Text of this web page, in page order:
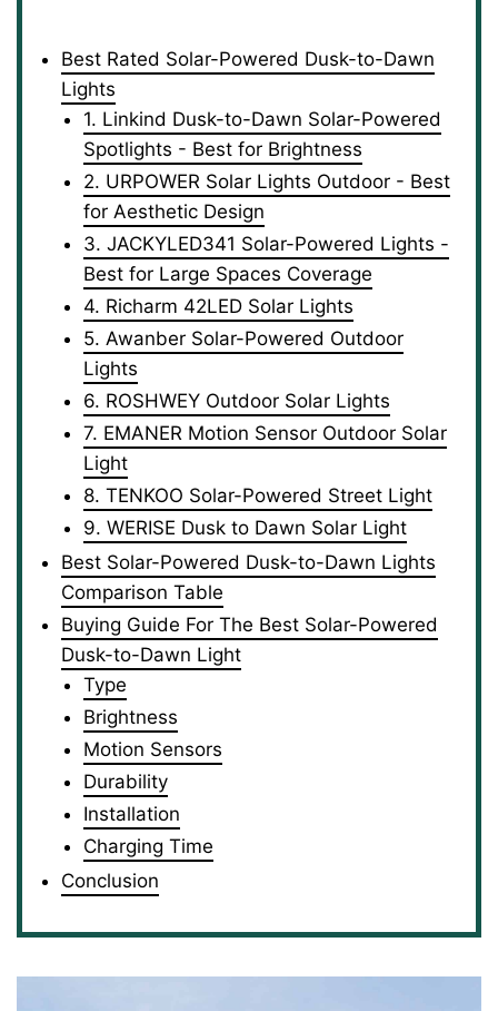
Best Rated Solar-Powered Dusk-to-Dawn
Lights
1. Linkind Dusk-to-Dawn Solar-Powered
Spotlights - Best for Brightness
2. URPOWER Solar Lights Outdoor - Best
for Aesthetic Design
3. JACKYLED341 Solar-Powered Lights -
Best for Large Spaces Coverage
4. Richarm 42LED Solar Lights
5. Awanber Solar-Powered Outdoor
Lights
6. ROSHWEY Outdoor Solar Lights
7. EMANER Motion Sensor Outdoor Solar
Light
8. TENKOO Solar-Powered Street Light
9. WERISE Dusk to Dawn Solar Light
Best Solar-Powered Dusk-to-Dawn Lights
Comparison Table
Buying Guide For The Best Solar-Powered
Dusk-to-Dawn Light
Type
Brightness
Motion Sensors
Durability
Installation
Charging Time
Conclusion